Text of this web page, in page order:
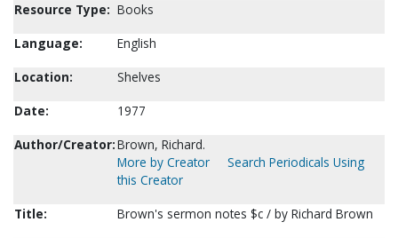
Resource Type: Books
Language:
English
Location:
Shelves
Date:
1977
Author/Creator:Brown, Richard.
More by Creator
Search Periodicals Using
this Creator
Title:
Brown's sermon notes $c / by Richard Brown